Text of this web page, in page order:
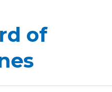
of